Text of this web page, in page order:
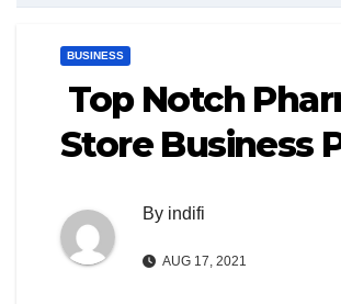
BUSINESS
Top Notch
Store Business
By indifi
AUG 17, 2021